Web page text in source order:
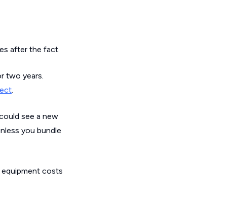
after the fact.
two years.
.
see a new
you bundle
costs